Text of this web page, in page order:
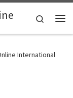
Search
International